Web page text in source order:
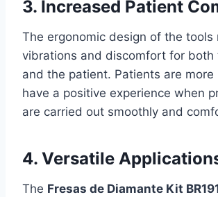
3. Increased Patient
The ergonomic design of the tools
vibrations and discomfort for both
and the patient. Patients are more
have a positive experience when
are carried out smoothly and
4. Versatile
The Fresas de Diamante Kit